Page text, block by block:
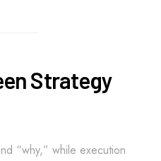
Strategy
“why,” while execution